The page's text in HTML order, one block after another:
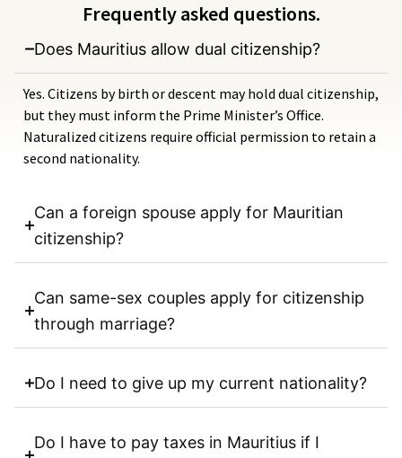
Frequently asked questions.
Does Mauritius allow dual citizenship?
Yes. Citizens by birth or descent may hold dual citizenship,
but they must inform the Prime Minister’s Office.
Naturalized citizens require official permission to retain a
second nationality.
Can a foreign spouse apply for Mauritian
citizenship?
Can same-sex couples apply for citizenship
through marriage?
Do I need to give up my current nationality?
Do I have to pay taxes in Mauritius if I